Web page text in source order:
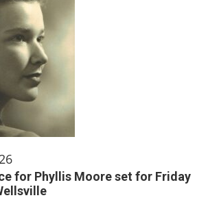
for Phyllis Moore set for Friday